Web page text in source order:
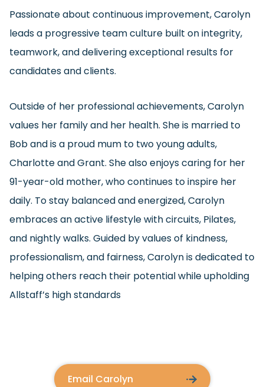
Email Carolyn
Passionate about continuous improvement, Carolyn
leads a progressive team culture built on integrity,
teamwork, and delivering exceptional results for
candidates and clients.
Outside of her professional achievements, Carolyn
values her family and her health. She is married to
Bob and is a proud mum to two young adults,
Charlotte and Grant. She also enjoys caring for her
91-year-old mother, who continues to inspire her
daily. To stay balanced and energized, Carolyn
embraces an active lifestyle with circuits, Pilates,
and nightly walks. Guided by values of kindness,
professionalism, and fairness, Carolyn is dedicated to
helping others reach their potential while upholding
Allstaff’s high standards